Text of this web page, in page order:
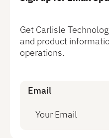
Get Carlisle
and product
operations.
Email